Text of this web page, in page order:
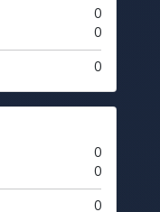
0
0
0
0
0
0